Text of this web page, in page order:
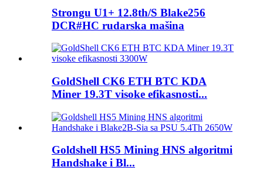
Strongu U1+ 12.8th/S Blake256
DCR#HC rudarska mašina
GoldShell CK6 ETH BTC KDA
Miner 19.3T visoke efikasnosti...
Goldshell HS5 Mining HNS algoritmi
Handshake i Bl...